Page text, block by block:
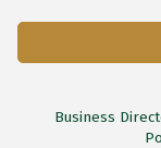
Business